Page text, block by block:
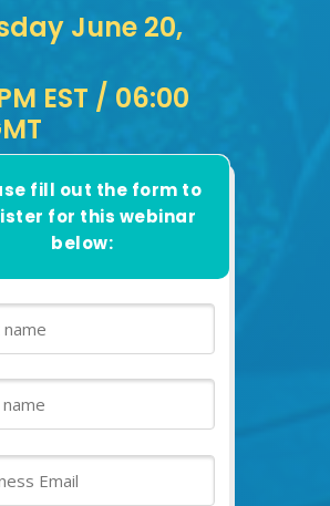
June 20,
EST / 06:00
fill out the form to
for this webinar
below: